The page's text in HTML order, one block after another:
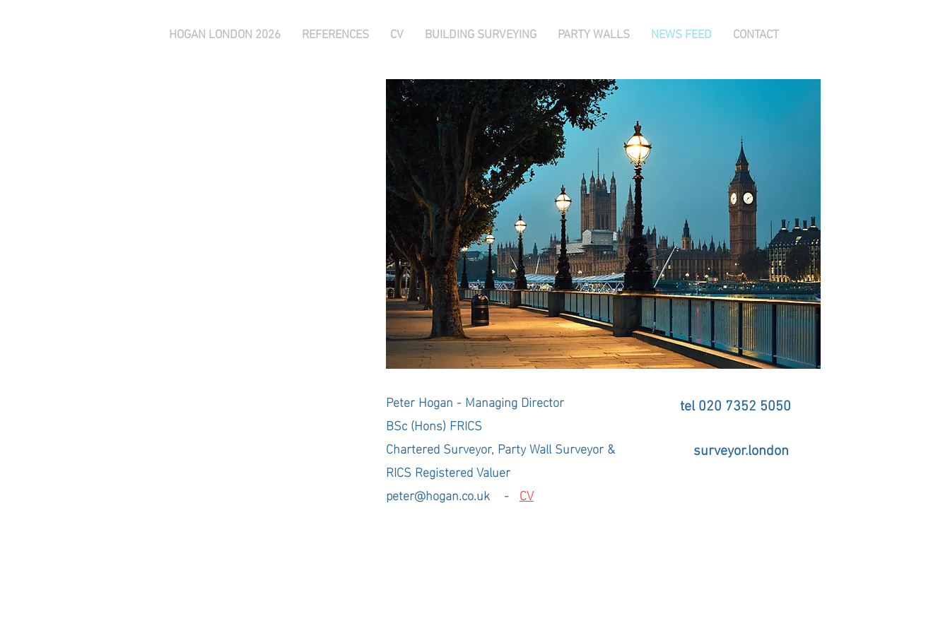
HOGAN LONDON 2026 REFERENCES CV BUILDING SURVEYING PARTY WALLS NEWS FEED CONTACT
Peter Hogan - Managing Director
BSc (Hons) FRICS
Chartered Surveyor, Party Wall Surveyor &
RICS Registered Valuer
peter@hogan.co.uk - CV
tel 020 7352 5050
surveyor.london